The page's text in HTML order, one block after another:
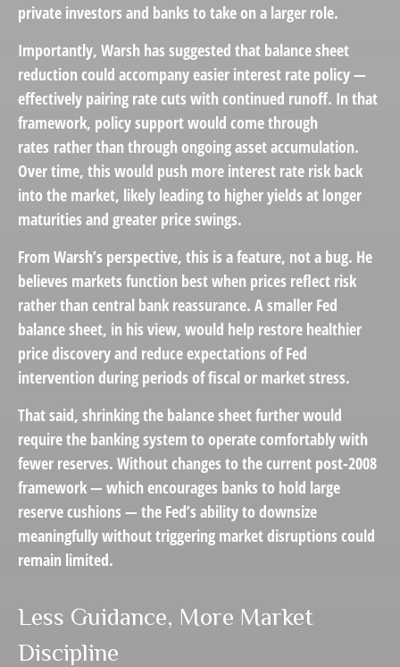
private investors and banks to take on a larger role.
Importantly, Warsh has suggested that balance sheet
reduction could accompany easier interest rate policy —
effectively pairing rate cuts with continued runoff. In that
framework, policy support would come through
rates rather than through ongoing asset accumulation.
Over time, this would push more interest rate risk back
into the market, likely leading to higher yields at longer
maturities and greater price swings.
From Warsh’s perspective, this is a feature, not a bug. He
believes markets function best when prices reflect risk
rather than central bank reassurance. A smaller Fed
balance sheet, in his view, would help restore healthier
price discovery and reduce expectations of Fed
intervention during periods of fiscal or market stress.
That said, shrinking the balance sheet further would
require the banking system to operate comfortably with
fewer reserves. Without changes to the current post-2008
framework — which encourages banks to hold large
reserve cushions — the Fed’s ability to downsize
meaningfully without triggering market disruptions could
remain limited.
Less Guidance, More Market
Discipline